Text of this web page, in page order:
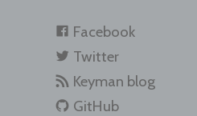
Facebook
Twitter
Keyman blog
GitHub